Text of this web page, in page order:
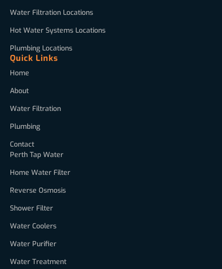
Water Filtration Locations
Hot Water Systems Locations
Plumbing Locations
Quick Links
Home
About
Water Filtration
Plumbing
Contact
Perth Tap Water
Home Water Filter
Reverse Osmosis
Shower Filter
Water Coolers
Water Purifier
Water Treatment